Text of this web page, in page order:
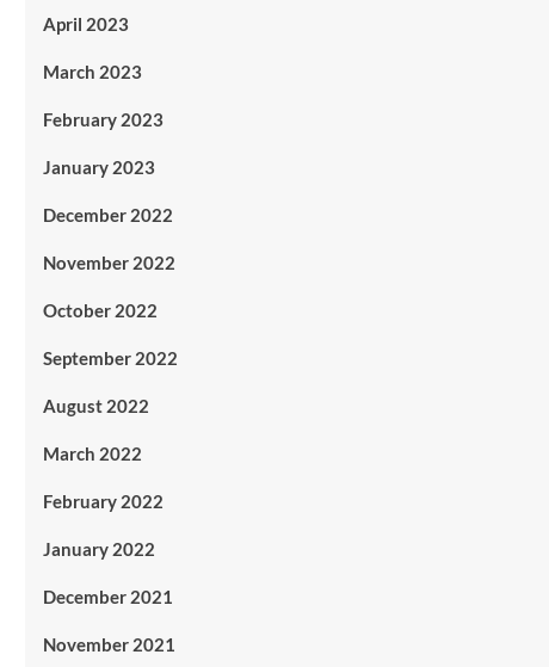
April 2023
March 2023
February 2023
January 2023
December 2022
November 2022
October 2022
September 2022
August 2022
March 2022
February 2022
January 2022
December 2021
November 2021